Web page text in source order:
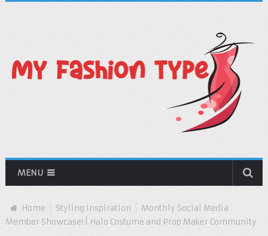
MENU
Home Styling Inspiration
Monthly Social Media
Member Showcase! | Halo Costume and Prop Maker Community